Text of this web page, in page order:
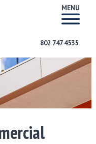
MENU
802 747 4535